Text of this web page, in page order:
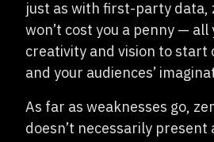
just as with first-party
won’t cost you a penny — all
creativity and vision to start
and your audiences’
As far as weaknesses go,
doesn’t necessarily present